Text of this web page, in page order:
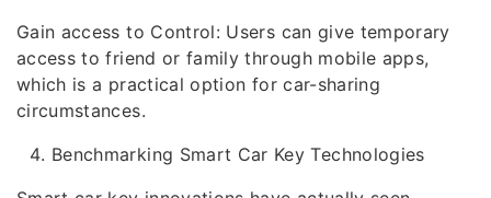
Gain access to Control: Users can give temporary
access to friend or family through mobile apps,
which is a practical option for car-sharing
circumstances.
Benchmarking Smart Car Key Technologies